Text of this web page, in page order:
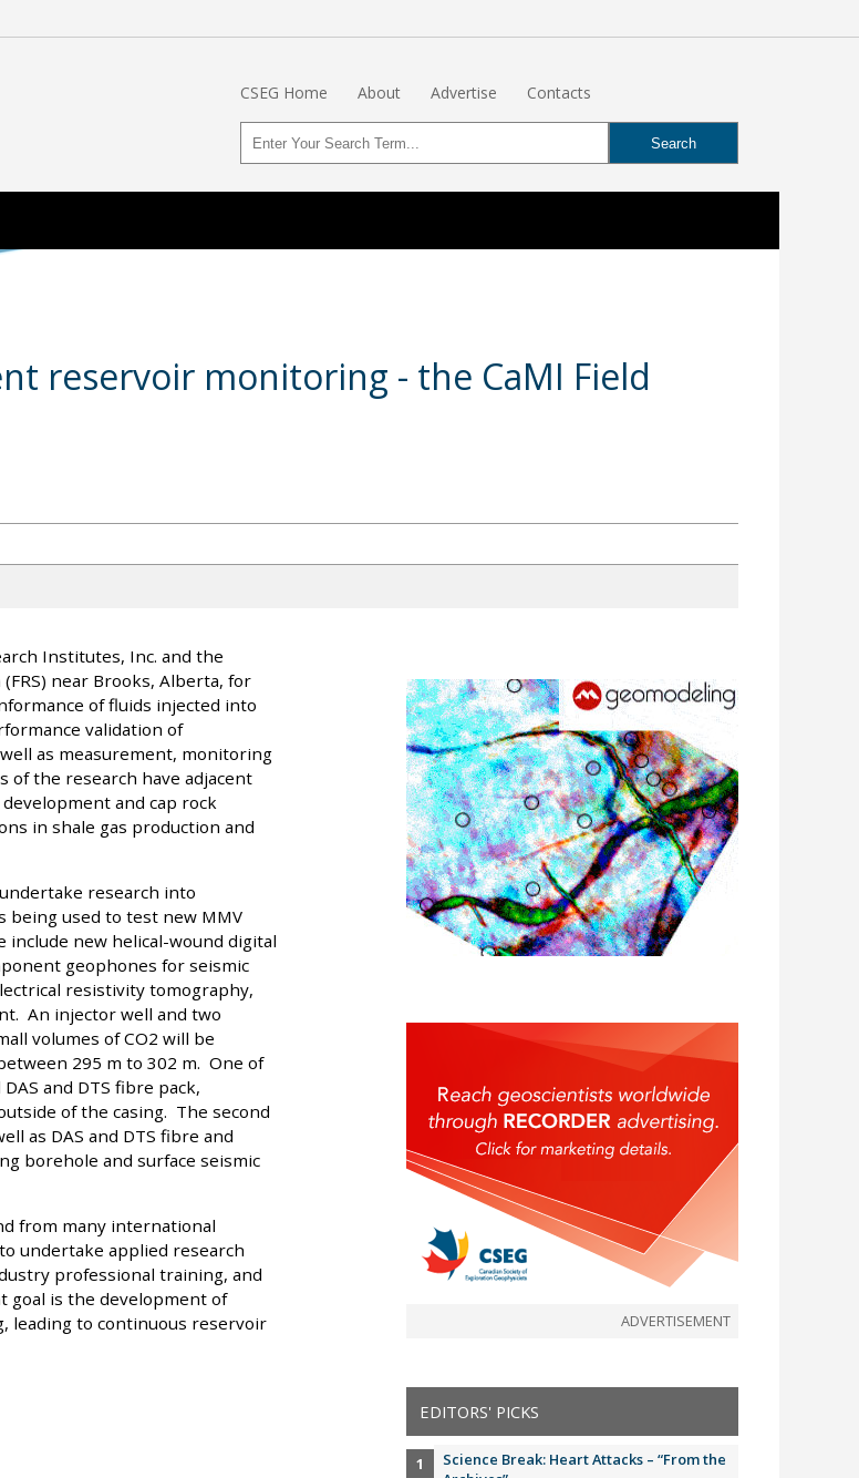
CSEG Home About Advertise Contacts
reservoir monitoring - the CaMI Field
Institutes, Inc. and the
near Brooks, Alberta, for
of fluids injected into
validation of
as measurement, monitoring
of the research have adjacent
and cap rock
in shale gas production and
research into
being used to test new MMV
include new helical-wound digital
geophones for seismic
resistivity tomography,
An injector well and two
volumes of CO2 will be
295 m to 302 m. One of
and DTS fibre pack,
of the casing. The second
as DAS and DTS fibre and
borehole and surface seismic
from many international
undertake applied research
professional training, and
goal is the development of
leading to continuous reservoir
ADVERTISEMENT
EDITORS' PICKS
Science Break: Heart Attacks – “From the